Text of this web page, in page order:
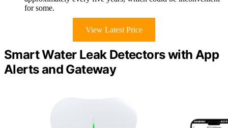
for some.
View Latest Price
Smart Water Leak Detectors with App
Alerts and Gateway